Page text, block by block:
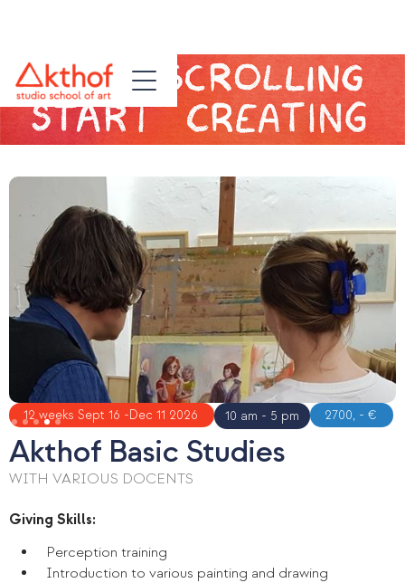
Slide 4 of 5.
12 weeks Sept 16 -Dec 11 2026 10 am - 5 pm 2700, - €
Akthof Basic Studies
WITH VARIOUS DOCENTS
Giving Skills:
Perception training
Introduction to various painting and drawing